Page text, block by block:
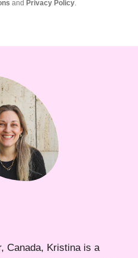
and Privacy Policy.
Canada, Kristina is a